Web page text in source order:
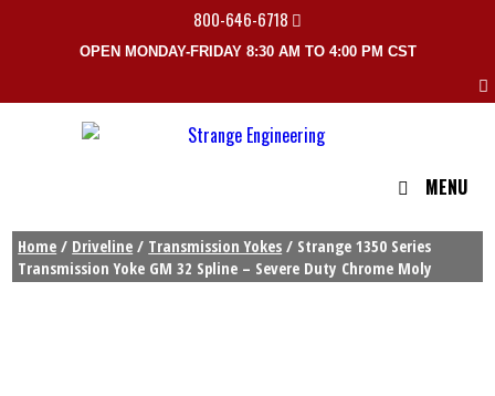
800-646-6718
OPEN MONDAY-FRIDAY 8:30 AM TO 4:00 PM CST
MENU
Home / Driveline / Transmission Yokes / Strange 1350 Series
Transmission Yoke GM 32 Spline – Severe Duty Chrome Moly